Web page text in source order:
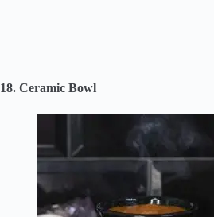
18. Ceramic Bowl